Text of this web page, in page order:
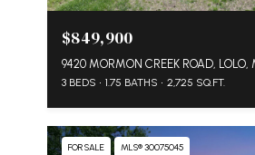
$849,900
9420 MORMON CREEK ROAD, LOLO,
3 BEDS 1.75 BATHS 2,725 SQ.FT.
FOR SALE MLS® 30075045